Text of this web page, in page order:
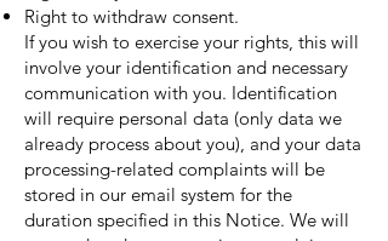
Right to withdraw consent.
If you wish to exercise your rights, this will
involve your identification and necessary
communication with you. Identification
will require personal data (only data we
already process about you), and your data
processing-related complaints will be
stored in our email system for the
duration specified in this Notice. We will